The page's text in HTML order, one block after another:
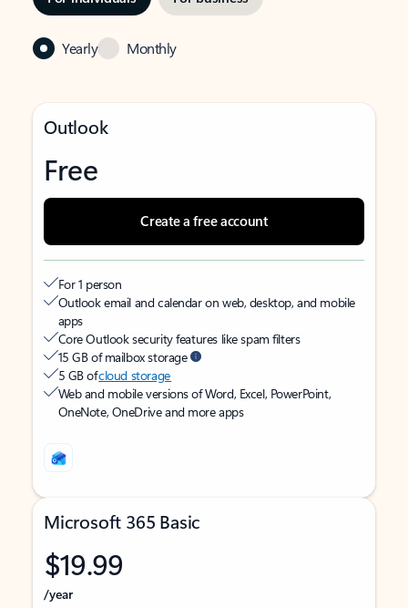
Yearly Monthly
Outlook
Free
Create a free account
For 1 person
Outlook email and calendar on web, desktop, and mobile
apps
Core Outlook security features like spam filters
15 GB of mailbox storage
5 GB ofcloud storage
Web and mobile versions of Word, Excel, PowerPoint,
OneNote, OneDrive and more apps
Microsoft 365 Basic
$19.99
/year